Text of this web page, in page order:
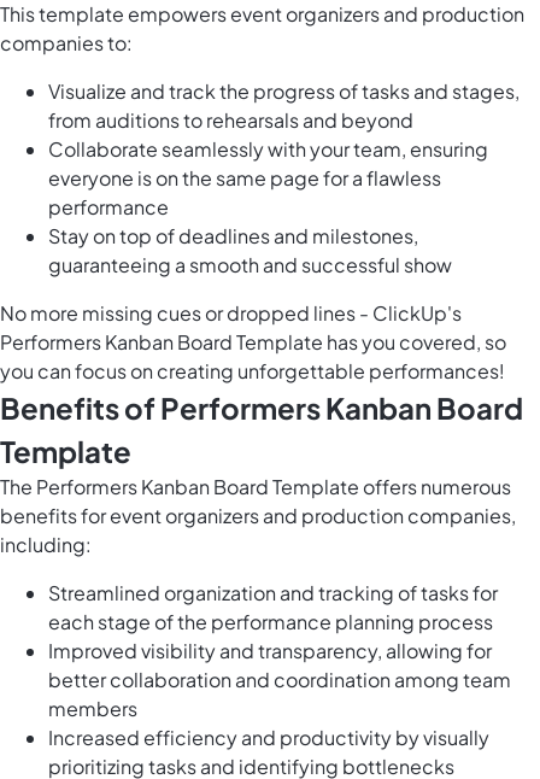
This template empowers event organizers and production
companies to:
Visualize and track the progress of tasks and stages,
from auditions to rehearsals and beyond
Collaborate seamlessly with your team, ensuring
everyone is on the same page for a flawless
performance
Stay on top of deadlines and milestones,
guaranteeing a smooth and successful show
No more missing cues or dropped lines - ClickUp's
Performers Kanban Board Template has you covered, so
you can focus on creating unforgettable performances!
Benefits of Performers Kanban Board
Template
The Performers Kanban Board Template offers numerous
benefits for event organizers and production companies,
including:
Streamlined organization and tracking of tasks for
each stage of the performance planning process
Improved visibility and transparency, allowing for
better collaboration and coordination among team
members
Increased efficiency and productivity by visually
prioritizing tasks and identifying bottlenecks